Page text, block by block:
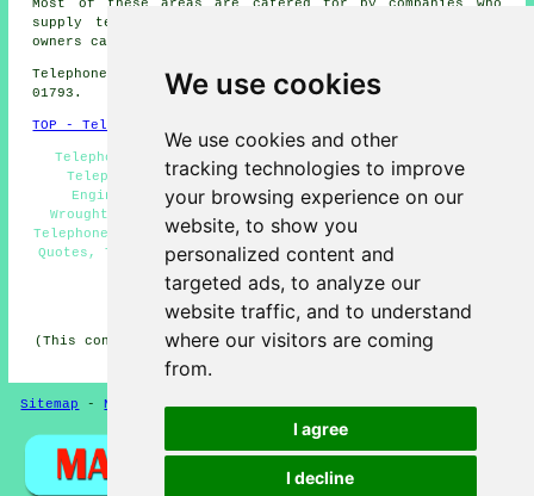
We use cookies
We use cookies and other
tracking technologies to improve
your browsing experience on our
website, to show you
personalized content and
targeted ads, to analyze our
website traffic, and to understand
where our visitors are coming
from.
I agree
I decline
Most of these areas are catered for by companies who
supply telephone systems. Wroughton home and business
owners can get estimates by clicking
Telephone system services in SN4 area, telephone code
01793.
TOP - Telephone Systems Wroughton
Telephone Systems Near Me, Phone Systems Wroughton,
Telephone System Replacement Wroughton, Telecoms
Engineers Wroughton, Business Telephone Systems
Wroughton, Telephone System Services Wroughton, VoIP
Telephone System, VoIP Solutions, Telephone System Price
Quotes, Telephone System Maintenance, Telephone Systems
HOME
(This content on telephone systems in Wroughton was last
Sitemap - New Pages-Telephone Systems Privacy